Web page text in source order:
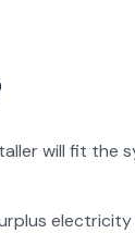
will fit the